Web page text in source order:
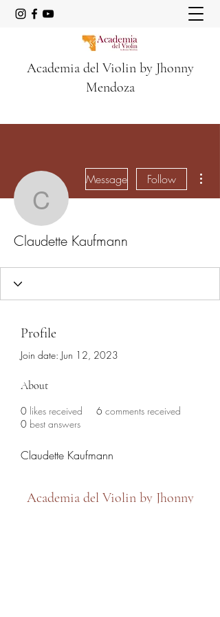
Academia del Violin by Jhonny
Mendoza
Claudette
Message Follow
Claudette Kaufmann
Profile
Join date: Jun 12, 2023
About
0 likes received 6 comments received
0 best answers
Claudette Kaufmann
Academia del Violin by Jhonny